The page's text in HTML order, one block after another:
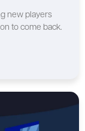
new players
to come back.